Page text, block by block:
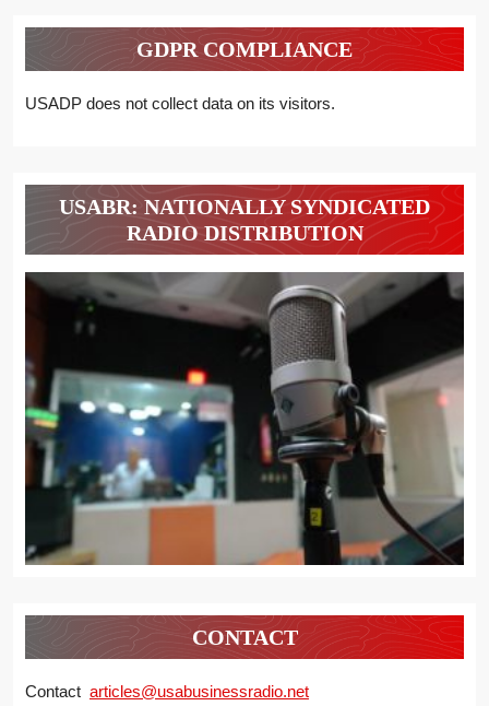
GDPR COMPLIANCE
USADP does not collect data on its visitors.
USABR: NATIONALLY SYNDICATED
RADIO DISTRIBUTION
CONTACT
Contact articles@usabusinessradio.net